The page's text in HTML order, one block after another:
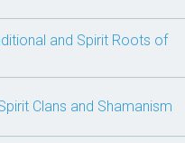
and Spirit Roots of
Clans and Shamanism